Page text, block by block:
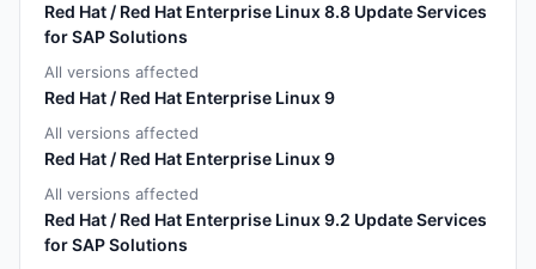
Red Hat / Red Hat Enterprise Linux 8.8 Update Services
for SAP Solutions
All versions affected
Red Hat / Red Hat Enterprise Linux 9
All versions affected
Red Hat / Red Hat Enterprise Linux 9
All versions affected
Red Hat / Red Hat Enterprise Linux 9.2 Update Services
for SAP Solutions